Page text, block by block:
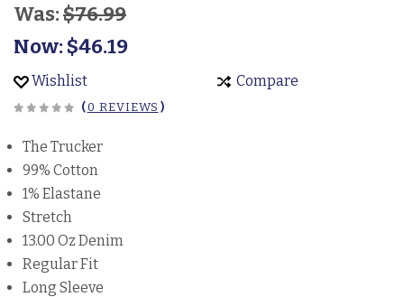
Was:$76.99
Now:$46.19
Wishlist Compare
(0 REVIEWS )
The Trucker
99% Cotton
1% Elastane
Stretch
13.00 Oz Denim
Regular Fit
Long Sleeve